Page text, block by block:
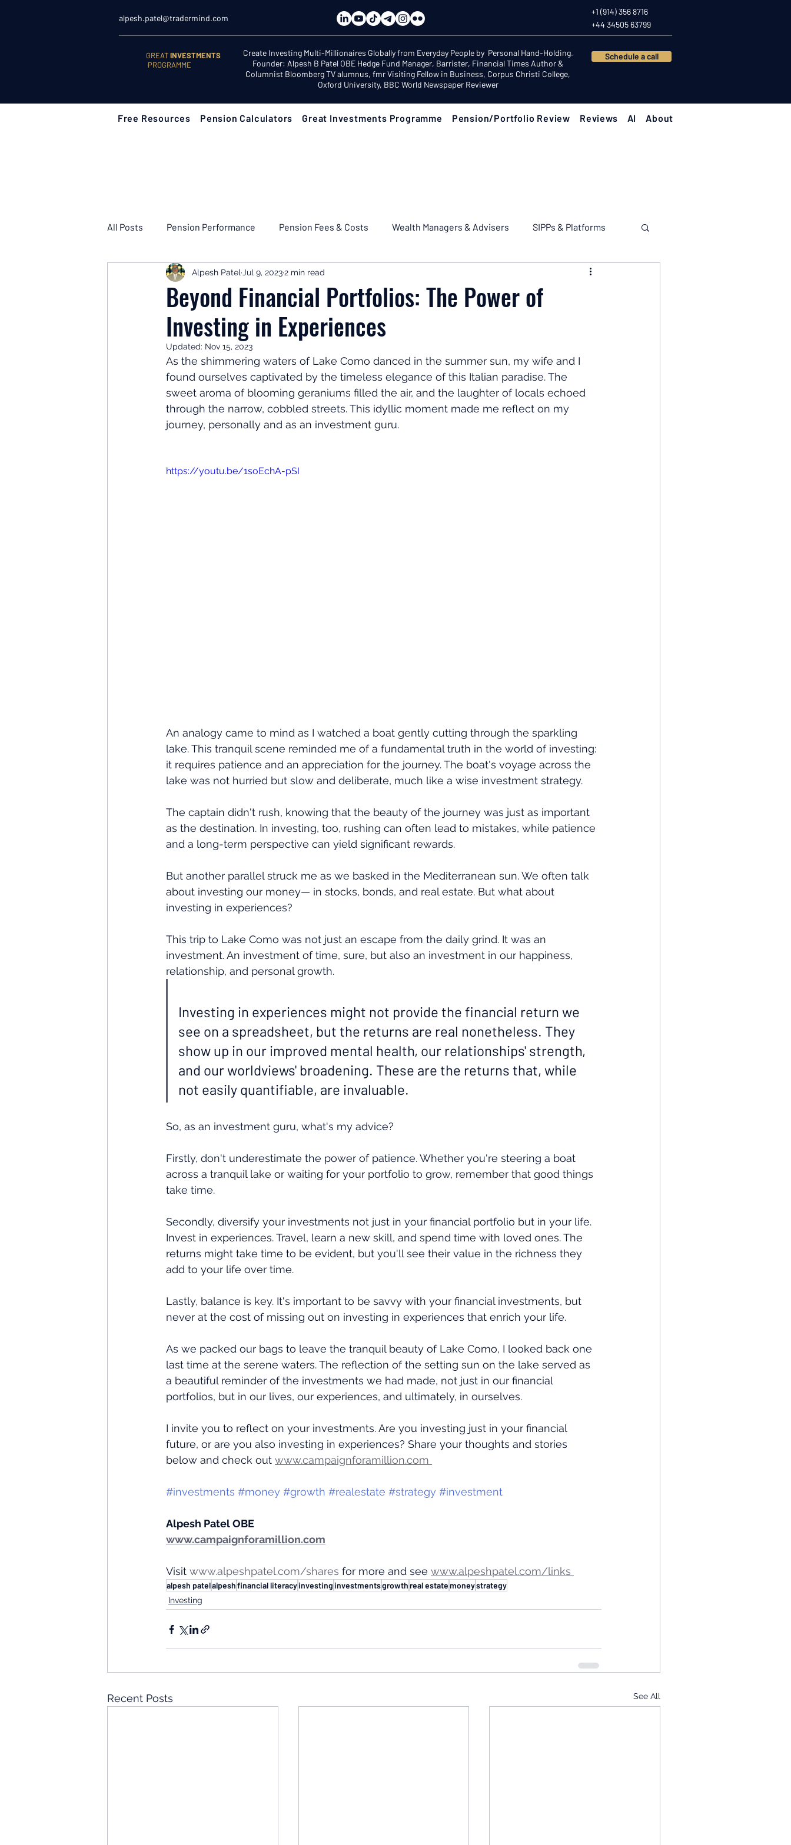
alpesh.patel@tradermind.com
+1 (914) 356 8716
+44 34505 63799
GREATINVESTMENTS
PROGRAMME
Create Investing Multi-Millionaires Globally from Everyday People by Personal Hand-Holding.
Founder: Alpesh B Patel OBE Hedge Fund Manager, Barrister, Financial Times Author &
Columnist Bloomberg TV alumnus, fmr Visiting Fellow in Business, Corpus Christi College,
Oxford University, BBC World Newspaper Reviewer
Schedule a call
Free Resources Pension Calculators Great Investments Programme Pension/Portfolio Review Reviews AI About
All Posts Pension Performance Pension Fees & Costs Wealth Managers & Advisers SIPPs & Platforms
Retirement Planning Retirement Income & Drawdown
Investor Psychology Learn to Invest Start Here: Fix Your Pension
Client Success Stories Investing Leadership Great Investments Programme Global Economics
Beyond Financial Portfolios: The Power of
Investing in Experiences
Alpesh Patel Jul 9, 20232 min read
Updated: Nov 15, 2023
As the shimmering waters of Lake Como danced in the summer sun, my wife and I
found ourselves captivated by the timeless elegance of this Italian paradise. The
sweet aroma of blooming geraniums filled the air, and the laughter of locals echoed
through the narrow, cobbled streets. This idyllic moment made me reflect on my
journey, personally and as an investment guru.
https://youtu.be/1soEchA-pSI
An analogy came to mind as I watched a boat gently cutting through the sparkling
lake. This tranquil scene reminded me of a fundamental truth in the world of investing:
it requires patience and an appreciation for the journey. The boat's voyage across the
lake was not hurried but slow and deliberate, much like a wise investment strategy.
The captain didn't rush, knowing that the beauty of the journey was just as important
as the destination. In investing, too, rushing can often lead to mistakes, while patience
and a long-term perspective can yield significant rewards.
But another parallel struck me as we basked in the Mediterranean sun. We often talk
about investing our money— in stocks, bonds, and real estate. But what about
investing in experiences?
This trip to Lake Como was not just an escape from the daily grind. It was an
investment. An investment of time, sure, but also an investment in our happiness,
relationship, and personal growth.
Investing in experiences might not provide the financial return we
see on a spreadsheet, but the returns are real nonetheless. They
show up in our improved mental health, our relationships' strength,
and our worldviews' broadening. These are the returns that, while
not easily quantifiable, are invaluable.
So, as an investment guru, what's my advice?
Firstly, don't underestimate the power of patience. Whether you're steering a boat
across a tranquil lake or waiting for your portfolio to grow, remember that good things
take time.
Secondly, diversify your investments not just in your financial portfolio but in your life.
Invest in experiences. Travel, learn a new skill, and spend time with loved ones. The
returns might take time to be evident, but you'll see their value in the richness they
add to your life over time.
Lastly, balance is key. It's important to be savvy with your financial investments, but
never at the cost of missing out on investing in experiences that enrich your life.
As we packed our bags to leave the tranquil beauty of Lake Como, I looked back one
last time at the serene waters. The reflection of the setting sun on the lake served as
a beautiful reminder of the investments we had made, not just in our financial
portfolios, but in our lives, our experiences, and ultimately, in ourselves.
I invite you to reflect on your investments. Are you investing just in your financial
future, or are you also investing in experiences? Share your thoughts and stories
below and check out www.campaignforamillion.com
#investments #money #growth #realestate #strategy #investment
Alpesh Patel OBE
www.campaignforamillion.com
Visit www.alpeshpatel.com/shares for more and see www.alpeshpatel.com/links
alpesh patelalpeshfinancial literacyinvestinginvestmentsgrowthreal estatemoneystrategy
Investing
Recent Posts See All